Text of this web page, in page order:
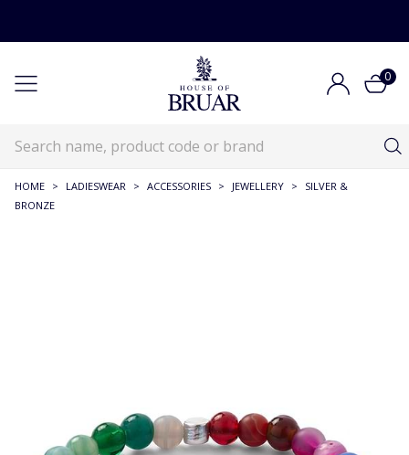
0
HOME > LADIESWEAR > ACCESSORIES > JEWELLERY >
SILVER &
BRONZE